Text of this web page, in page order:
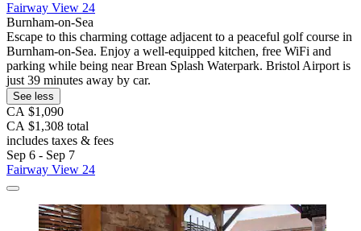
Fairway View 24
Burnham-on-Sea
Escape to this charming cottage adjacent to a peaceful golf course in
Burnham-on-Sea. Enjoy a well-equipped kitchen, free WiFi and
parking while being near Brean Splash Waterpark. Bristol Airport is
just 39 minutes away by car.
See less
CA $1,090
CA $1,308 total
includes taxes & fees
Sep 6 - Sep 7
Fairway View 24